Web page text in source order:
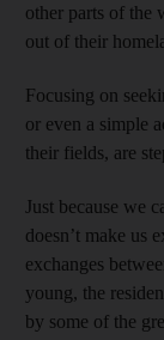
other parts of the
out of their
Focusing on
or even a simple
their fields, are
Just because we
doesn’t make us
exchanges
young, the
by some of the